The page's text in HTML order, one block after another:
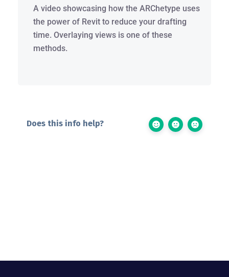
A video showcasing how the ARChetype uses
the power of Revit to reduce your drafting
time. Overlaying views is one of these
methods.
Does this info help?